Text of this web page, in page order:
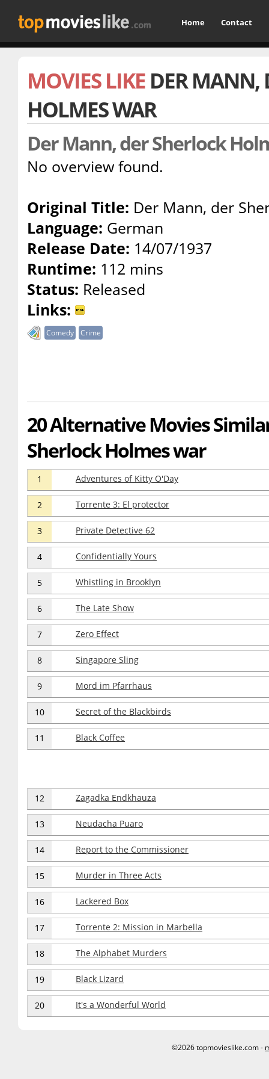
Home Contact
MOVIES LIKE DER MANN,
HOLMES WAR
Der Mann, der Sherlock
No overview found.
Original Title: Der Mann, der
Language: German
Release Date: 14/07/1937
Runtime: 112 mins
Status: Released
Links:
Comedy Crime
20 Alternative Movies
Sherlock Holmes war
1 Adventures of Kitty O'Day
2 Torrente 3: El protector
3 Private Detective 62
4 Confidentially Yours
5 Whistling in Brooklyn
6 The Late Show
7 Zero Effect
8 Singapore Sling
9 Mord im Pfarrhaus
10 Secret of the Blackbirds
11 Black Coffee
12 Zagadka Endkhauza
13 Neudacha Puaro
14 Report to the Commissioner
15 Murder in Three Acts
16 Lackered Box
17 Torrente 2: Mission in Marbella
18 The Alphabet Murders
19 Black Lizard
20 It's a Wonderful World
©2026 topmovieslike.com -